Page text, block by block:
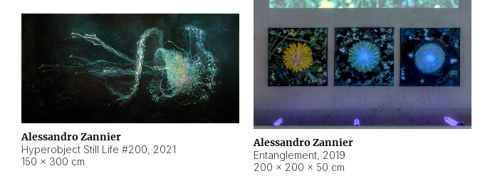
Alessandro Zannier
Entanglement, 2019
200 × 200 × 50 cm
Alessandro Zannier
Hyperobject Still Life #200, 2021
150 × 300 cm